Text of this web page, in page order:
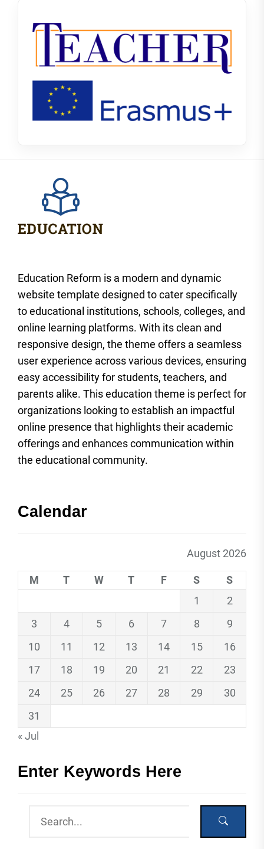
Education Reform is a modern and dynamic
website template designed to cater specifically
to educational institutions, schools, colleges, and
online learning platforms. With its clean and
responsive design, the theme offers a seamless
user experience across various devices, ensuring
easy accessibility for students, teachers, and
parents alike. This education theme is perfect for
organizations looking to establish an impactful
online presence that highlights their academic
offerings and enhances communication within
the educational community.
Calendar
August 2026
M T W T F S
S
1
2
3
4 5 6 7 8
9
10
11 12 13 14 15
16
17
18 19 20 21 22
23
24
25 26 27 28 29
30
31
« Jul
Enter Keywords Here